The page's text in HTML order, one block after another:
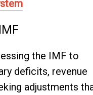
the IMF to
deficits, revenue
adjustments